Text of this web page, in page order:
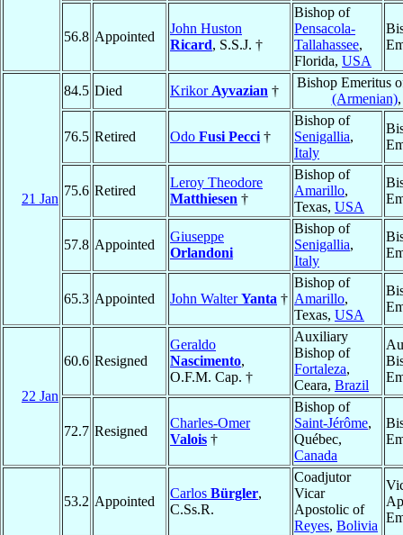
56.8 Appointed
John Huston
Ricard, S.S.J. †
Bishop of
Pensacola-
Tallahassee,
Florida, USA
21 Jan
84.5 Died Krikor Ayvazian †
Bishop Emeritus
(Armenian)
76.5 Retired Odo Fusi Pecci †
Bishop of
Senigallia,
Italy
75.6 Retired
Leroy Theodore
Matthiesen †
Bishop of
Amarillo,
Texas, USA
57.8 Appointed
Giuseppe
Orlandoni
Bishop of
Senigallia,
Italy
65.3 Appointed John WalterYanta †
Bishop of
Amarillo,
Texas, USA
22 Jan
60.6 Resigned
Geraldo
Nascimento,
O.F.M. Cap. †
Auxiliary
Bishop of
Fortaleza,
Ceara, Brazil
72.7 Resigned
Charles-Omer
Valois †
Bishop of
Saint-Jérôme,
Québec,
Canada
53.2 Appointed
Carlos Bürgler,
C.Ss.R.
Coadjutor
Vicar
Apostolic of
Reyes, Bolivia